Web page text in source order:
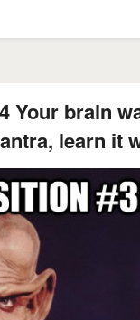
Your brain
learn it